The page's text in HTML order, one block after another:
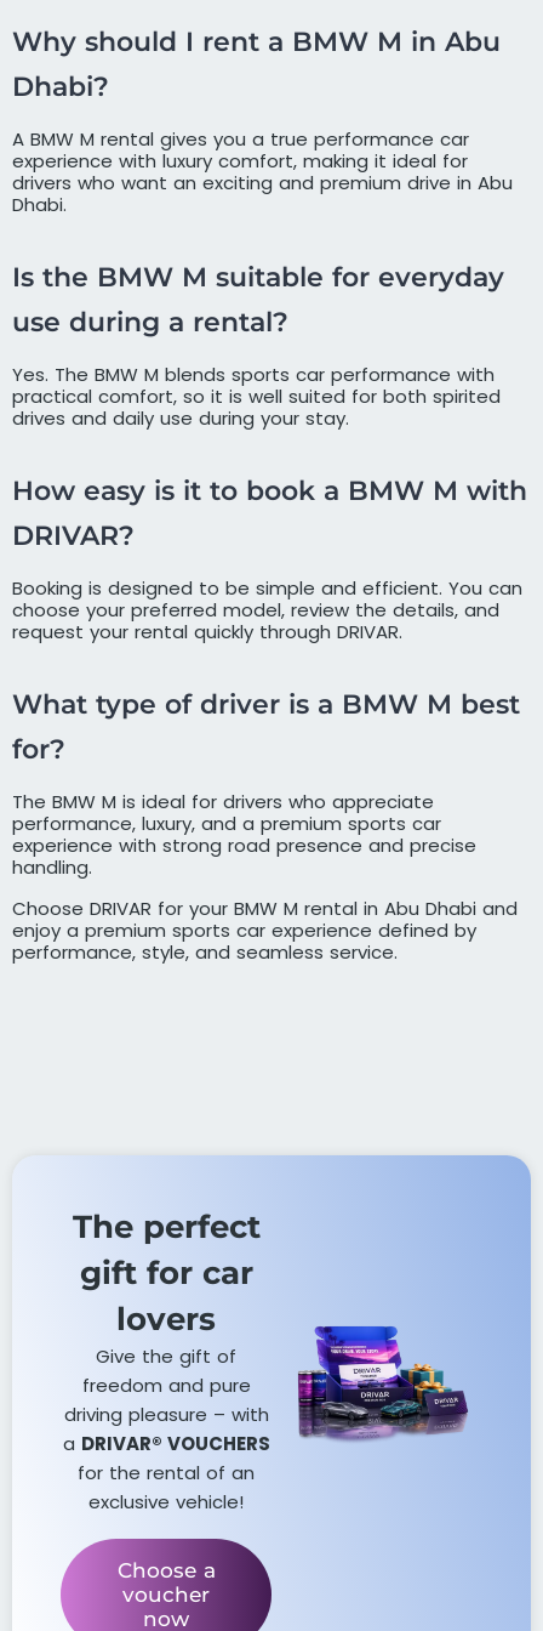
Why should I rent a BMW M in Abu
Dhabi?
A BMW M rental gives you a true performance car
experience with luxury comfort, making it ideal for
drivers who want an exciting and premium drive in Abu
Dhabi.
Is the BMW M suitable for everyday
use during a rental?
Yes. The BMW M blends sports car performance with
practical comfort, so it is well suited for both spirited
drives and daily use during your stay.
How easy is it to book a BMW M with
DRIVAR?
Booking is designed to be simple and efficient. You can
choose your preferred model, review the details, and
request your rental quickly through DRIVAR.
What type of driver is a BMW M best
for?
The BMW M is ideal for drivers who appreciate
performance, luxury, and a premium sports car
experience with strong road presence and precise
handling.
Choose DRIVAR for your BMW M rental in Abu Dhabi and
enjoy a premium sports car experience defined by
performance, style, and seamless service.
The perfect
gift for car
lovers​
Give the gift of
freedom and pure
driving pleasure – with
a DRIVAR® VOUCHERS
for the rental of an
exclusive vehicle!
Choose a
voucher
now